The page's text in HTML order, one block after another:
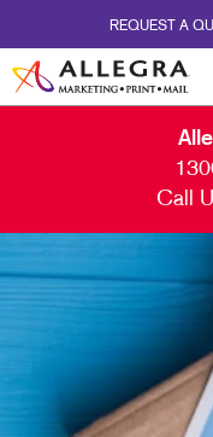
REQUEST A
Call